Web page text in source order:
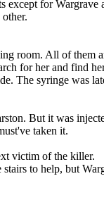
except for Wargrave
room. All of them
for her and find
The syringe was
But it was
taken it.
victim of the killer.
to help, but